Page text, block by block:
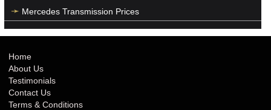
Mercedes Transmission Prices
Home
About Us
Testimonials
Contact Us
Terms & Conditions